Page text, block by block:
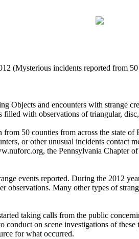
(Mysterious incidents reported from
and encounters with strange
with observations of triangular,
50 counties from across the state
or other unusual incidents contact
the Pennsylvania
events reported. During the 2012
Many other types of
taking calls from the public
on scene investigations of
for what occurred.